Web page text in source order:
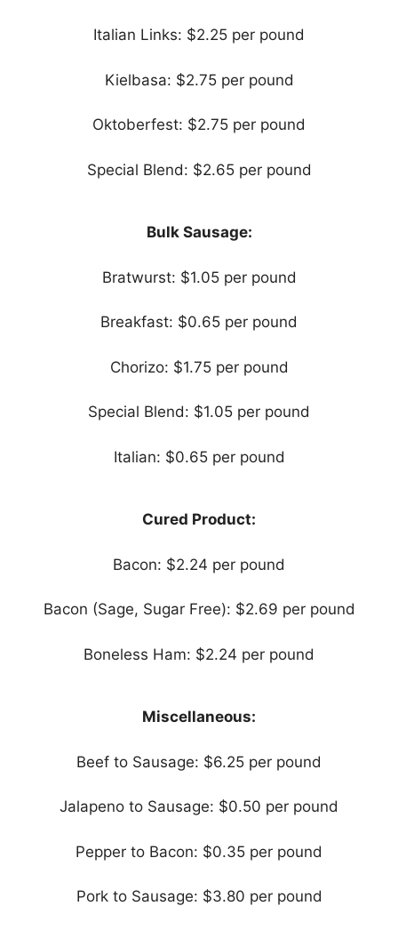
Italian Links: $2.25 per pound
Kielbasa: $2.75 per pound
Oktoberfest: $2.75 per pound
Special Blend: $2.65 per pound
Bulk Sausage:
Bratwurst: $1.05 per pound
Breakfast: $0.65 per pound
Chorizo: $1.75 per pound
Special Blend: $1.05 per pound
Italian: $0.65 per pound
Cured Product:
Bacon: $2.24 per pound
Bacon (Sage, Sugar Free): $2.69 per pound
Boneless Ham: $2.24 per pound
Miscellaneous:
Beef to Sausage: $6.25 per pound
Jalapeno to Sausage: $0.50 per pound
Pepper to Bacon: $0.35 per pound
Pork to Sausage: $3.80 per pound